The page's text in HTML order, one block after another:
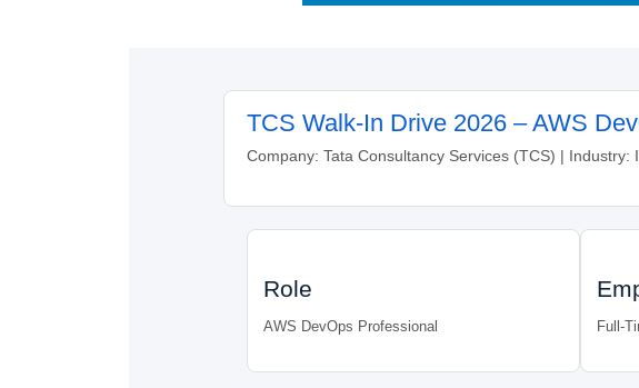
TCS Walk-In Drive 2026 – AWS
Company: Tata Consultancy Services (TCS) |
Role
AWS DevOps Professional Full-